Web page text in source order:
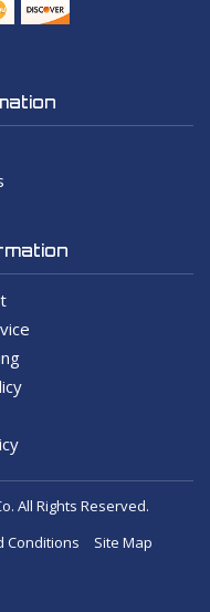
All Rights Reserved.
Conditions Site Map